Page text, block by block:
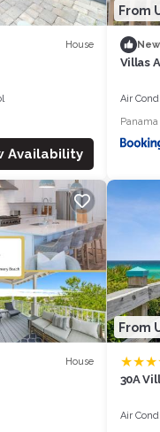
House
Availability
From
New
Villas
Air
House
From
30A
Air